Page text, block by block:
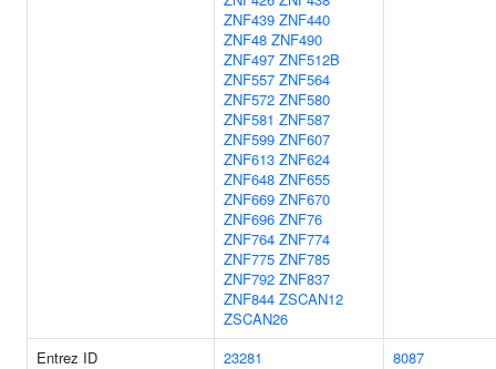
ZNF439 ZNF440
ZNF48 ZNF490
ZNF497 ZNF512B
ZNF557 ZNF564
ZNF572 ZNF580
ZNF581 ZNF587
ZNF599 ZNF607
ZNF613 ZNF624
ZNF648 ZNF655
ZNF669 ZNF670
ZNF696 ZNF76
ZNF764 ZNF774
ZNF775 ZNF785
ZNF792 ZNF837
ZNF844 ZSCAN12
ZSCAN26
Entrez ID 23281
8087